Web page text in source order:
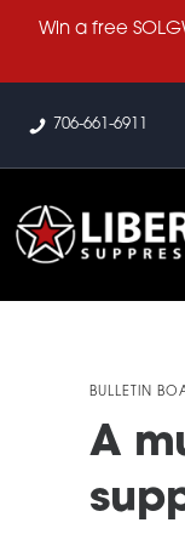
Win a free
706-661-6911
BULLETIN
A